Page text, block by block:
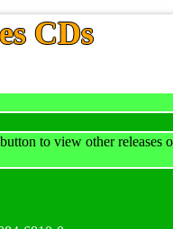
CDs
to view other releases